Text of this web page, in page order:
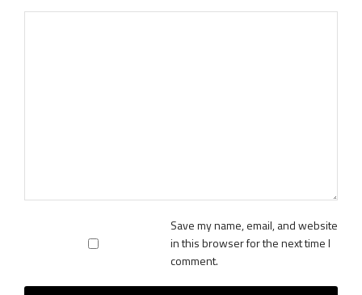
Save my name, email, and website
in this browser for the next time I
comment.